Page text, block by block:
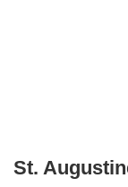
St.